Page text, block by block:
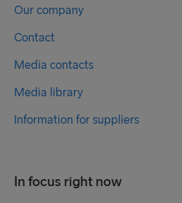
Our company
Contact
Media contacts
Media library
Information for suppliers
In focus right now